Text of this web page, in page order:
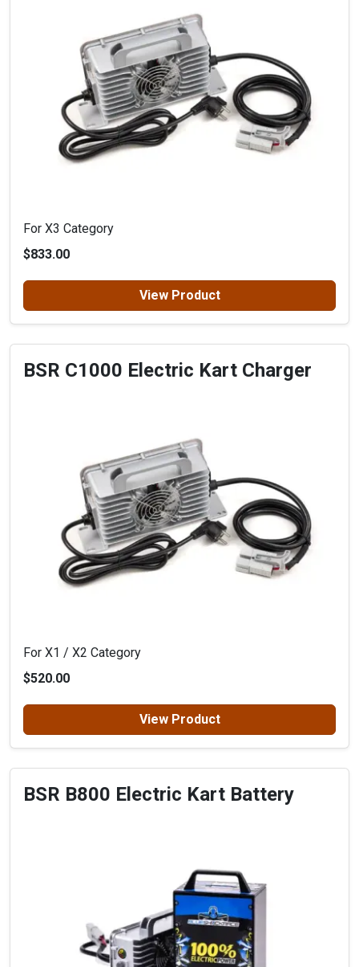
For X3 Category
$833.00
View Product
BSR C1000 Electric Kart Charger
For X1 / X2 Category
$520.00
View Product
BSR B800 Electric Kart Battery